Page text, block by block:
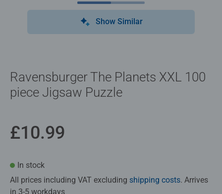
Show Similar
Ravensburger The Planets XXL 100
piece Jigsaw Puzzle
£10.99
In stock
All prices including VAT excluding shipping costs. Arrives
in 3-5 workdays